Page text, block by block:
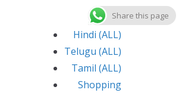
Hindi (ALL)
Telugu (ALL)
Tamil (ALL)
Shopping
Share this page